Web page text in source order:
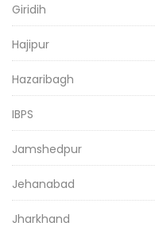
Giridih
Hajipur
Hazaribagh
IBPS
Jamshedpur
Jehanabad
Jharkhand